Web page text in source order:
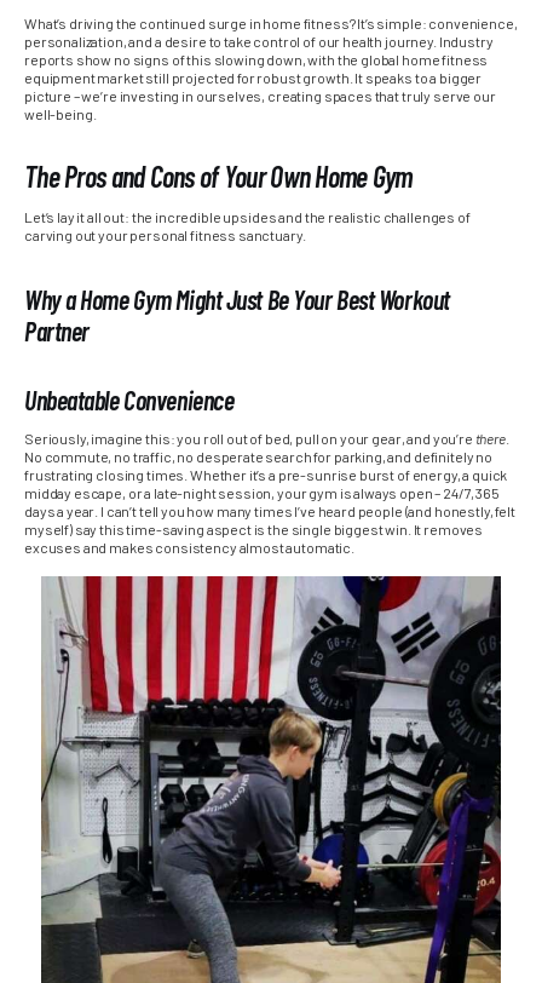
What’s driving the continued surge in home fitness? It’s simple: convenience,
personalization, and a desire to take control of our health journey. Industry
reports show no signs of this slowing down, with the global home fitness
equipment market still projected for robust growth. It speaks to a bigger
picture – we’re investing in ourselves, creating spaces that truly serve our
well-being.
The Pros and Cons of Your Own Home Gym
Let’s lay it all out: the incredible upsides and the realistic challenges of
carving out your personal fitness sanctuary.
Why a Home Gym Might Just Be Your Best Workout
Partner
Unbeatable Convenience
Seriously, imagine this: you roll out of bed, pull on your gear, and you’re there.
No commute, no traffic, no desperate search for parking, and definitely no
frustrating closing times. Whether it’s a pre-sunrise burst of energy, a quick
midday escape, or a late-night session, your gym is always open – 24/7, 365
days a year. I can’t tell you how many times I’ve heard people (and honestly, felt
myself) say this time-saving aspect is the single biggest win. It removes
excuses and makes consistency almost automatic.